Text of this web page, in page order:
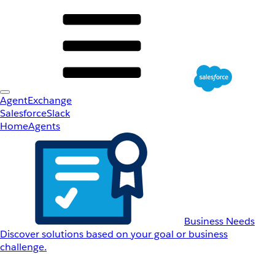
AgentExchange
SalesforceSlack
HomeAgents
Business Needs
Discover solutions based on your goal or business
challenge.